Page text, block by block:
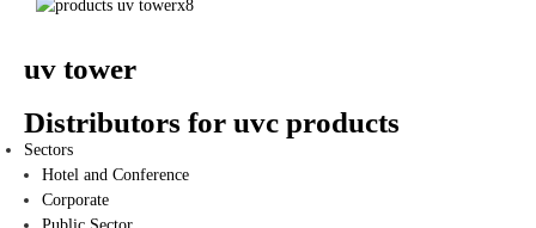
uv tower
Distributors for uvc products
Sectors
Hotel and Conference
Corporate